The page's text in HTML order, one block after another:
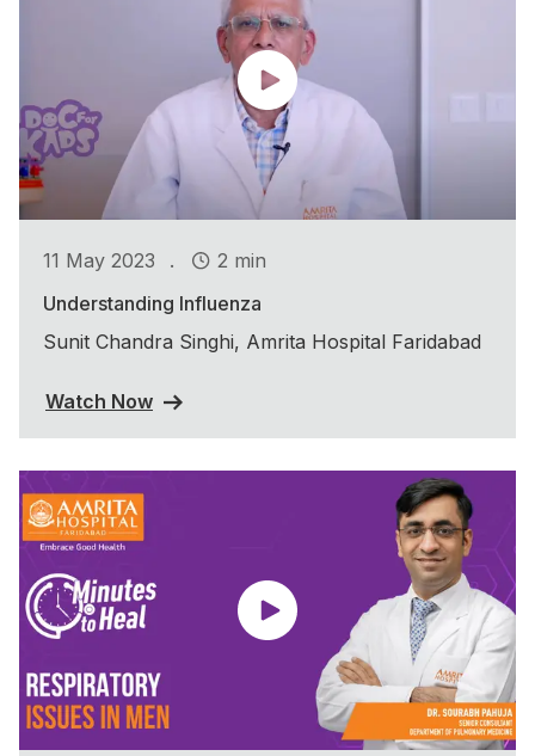
11 May 2023 .
2 min
Understanding Influenza
Sunit Chandra Singhi, Amrita Hospital Faridabad
Watch Now